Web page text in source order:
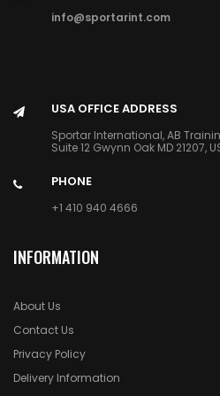
info@sportarint.com
USA OFFICE ADDRESS
Sportar International, AB
Suite 12 Gwynn Oak MD 21207,
PHONE
+1 410 940 4666
INFORMATION
About Us
Contact Us
Privacy Policy
Delivery Information